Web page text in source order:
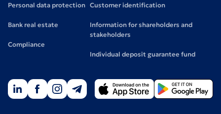
Personal data protection
Bank real estate
Compliance
Customer identification
Information for shareholders and
stakeholders
Individual deposit guarantee fund